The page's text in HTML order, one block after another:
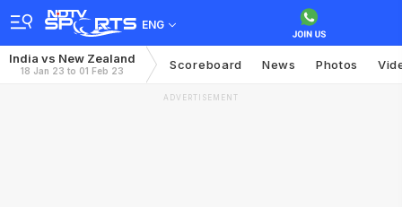
ENG
India vs New Zealand
18 Jan 23 to 01 Feb 23 Scoreboard News Photos
ADVERTISEMENT